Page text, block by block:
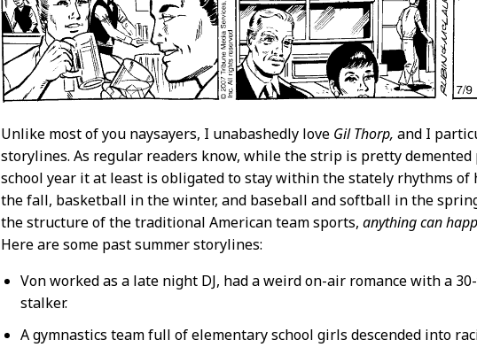
Unlike most of you naysayers, I unabashedly love Gil Thorp, and I
storylines. As regular readers know, while the strip is pretty
school year it at least is obligated to stay within the stately rhythms
the fall, basketball in the winter, and baseball and softball in the
the structure of the traditional American team sports,anything can
Here are some past summer storylines:
Von worked as a late night DJ, had a weird on-air romance with a
stalker.
A gymnastics team full of elementary school girls descended into